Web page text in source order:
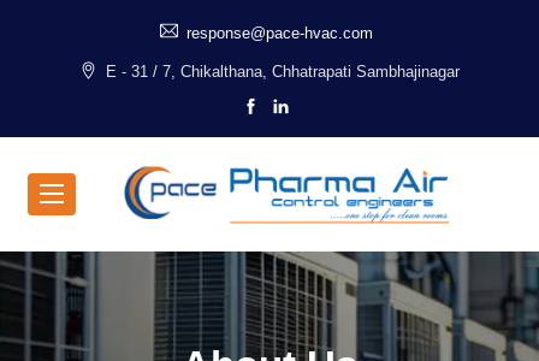
response@pace-hvac.com
E - 31 / 7, Chikalthana, Chhatrapati Sambhajinagar